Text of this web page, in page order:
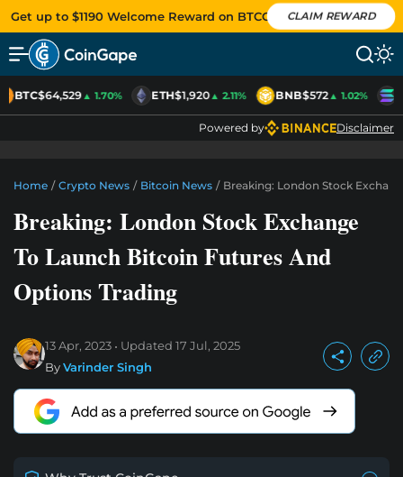
Get up to $1190 Welcome Reward on BTCC CLAIM REWARD
BTC$64,529▲ 1.70% ETH$1,920▲ 2.11% BNB$572▲ 1.02%
Powered by Disclaimer
Home / Crypto News / Bitcoin News / Breaking: London Stock
Breaking: London Stock Exchange
To Launch Bitcoin Futures And
Options Trading
13 Apr, 2023 Updated 17 Jul, 2025
ByVarinder Singh